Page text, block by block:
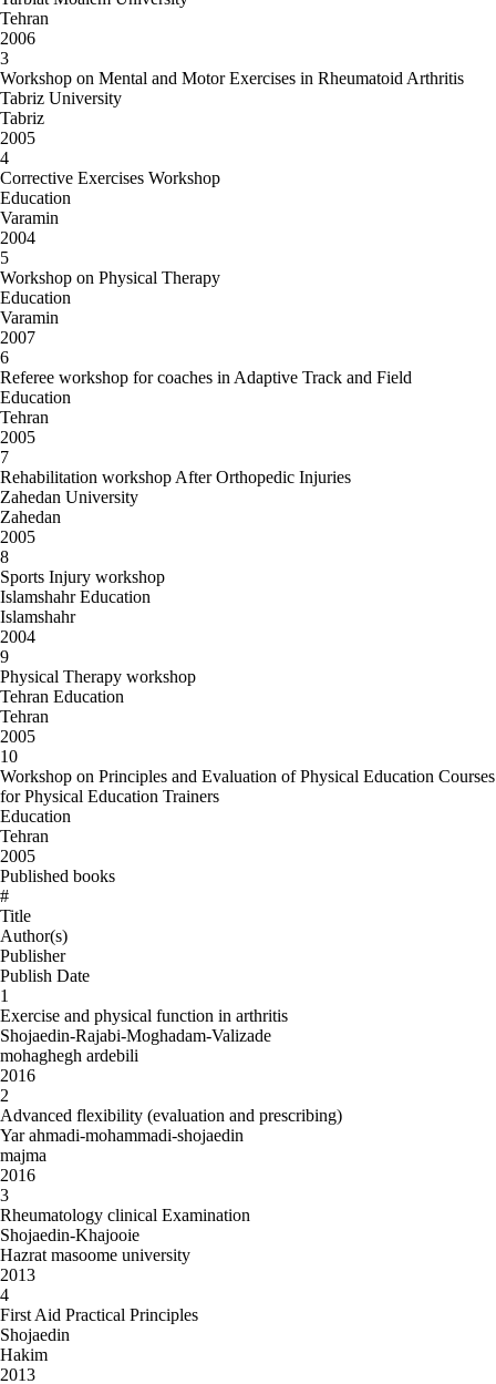
Tehran
2006
3
Workshop on Mental and Motor Exercises in Rheumatoid Arthritis
Tabriz University
Tabriz
2005
4
Corrective Exercises Workshop
Education
Varamin
2004
5
Workshop on Physical Therapy
Education
Varamin
2007
6
Referee workshop for coaches in Adaptive Track and Field
Education
Tehran
2005
7
Rehabilitation workshop After Orthopedic Injuries
Zahedan University
Zahedan
2005
8
Sports Injury workshop
Islamshahr Education
Islamshahr
2004
9
Physical Therapy workshop
Tehran Education
Tehran
2005
10
Workshop on Principles and Evaluation of Physical Education Courses
for Physical Education Trainers
Education
Tehran
2005
Published books
#
Title
Author(s)
Publisher
Publish Date
1
Exercise and physical function in arthritis
Shojaedin-Rajabi-Moghadam-Valizade
mohaghegh ardebili
2016
2
Advanced flexibility (evaluation and prescribing)
Yar ahmadi-mohammadi-shojaedin
majma
2016
3
Rheumatology clinical Examination
Shojaedin-Khajooie
Hazrat masoome university
2013
4
First Aid Practical Principles
Shojaedin
Hakim
2013